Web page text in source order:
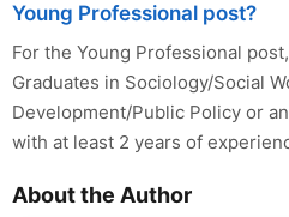
Young Professional post?
For the Young Professional
Graduates in Sociology/Social
Development/Public Policy or
with at least 2 years of
About the Author